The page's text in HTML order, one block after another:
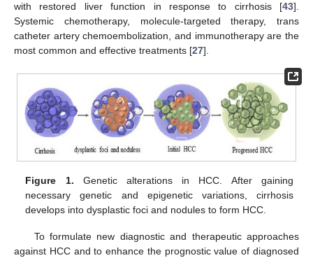
with restored liver function in response to cirrhosis [43].
Systemic chemotherapy, molecule-targeted therapy, trans
catheter artery chemoembolization, and immunotherapy are the
most common and effective treatments [27].
Figure 1. Genetic alterations in HCC. After gaining
necessary genetic and epigenetic variations, cirrhosis
develops into dysplastic foci and nodules to form HCC.
To formulate new diagnostic and therapeutic approaches
against HCC and to enhance the prognostic value of diagnosed